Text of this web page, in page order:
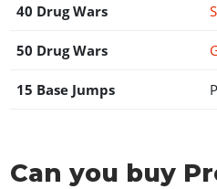
40 Drug Wars
50 Drug Wars
15 Base Jumps
Can you buy